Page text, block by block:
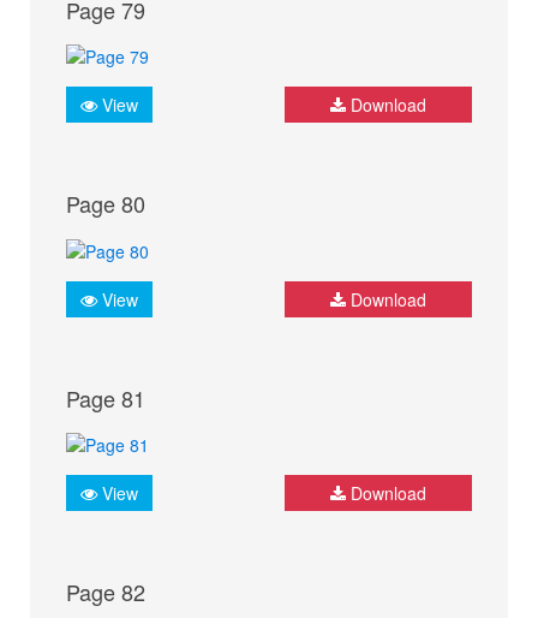
Page 79
View Download
Page 80
View Download
Page 81
View Download
Page 82